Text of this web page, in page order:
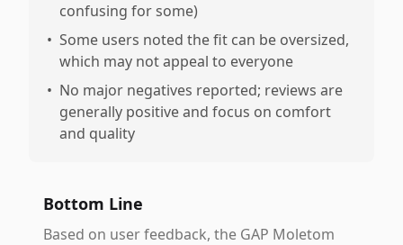
confusing for some)
• Some users noted the fit can be oversized,
which may not appeal to everyone
• No major negatives reported; reviews are
generally positive and focus on comfort
and quality
Bottom Line
Based on user feedback, the GAP Moletom